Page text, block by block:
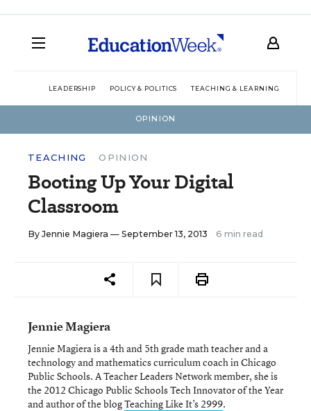
LEADERSHIP POLICY & POLITICS TEACHING & LEARNING
OPINION
TEACHING OPINION
Booting Up Your Digital
Classroom
By Jennie Magiera — September 13, 2013 6 min read
Jennie Magiera
Jennie Magiera is a 4th and 5th grade math teacher and a
technology and mathematics curriculum coach in Chicago
Public Schools. A Teacher Leaders Network member, she is
the 2012 Chicago Public Schools Tech Innovator of the Year
and author of the blogTeaching Like It’s 2999.